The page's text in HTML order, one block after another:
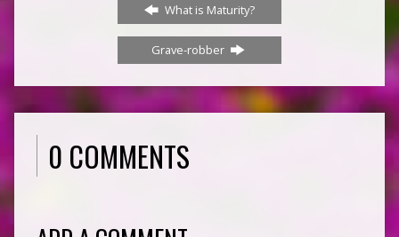
What is Maturity?
Grave-robber
0 COMMENTS